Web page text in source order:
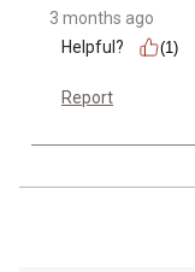
3 months ago
Helpful?
(1)
Report